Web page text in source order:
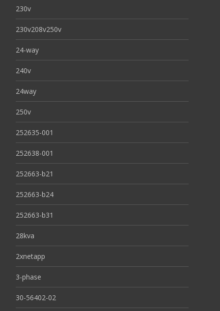
230v
230v208v250v
24-way
240v
24way
250v
252635-001
252638-001
252663-b21
252663-b24
252663-b31
28kva
2xnetapp
3-phase
30-56402-02